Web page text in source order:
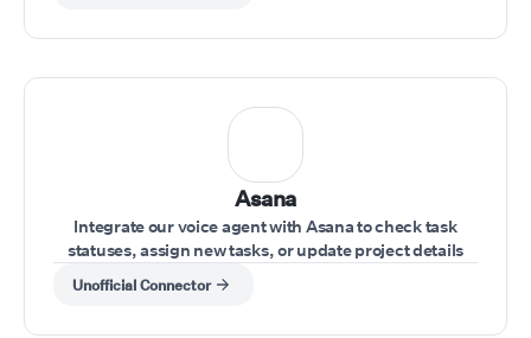
Asana
Integrate our voice agent with Asana to check task
statuses, assign new tasks, or update project details
during a conversation.
Unofficial Connector